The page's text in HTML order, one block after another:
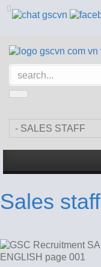
Sales staff